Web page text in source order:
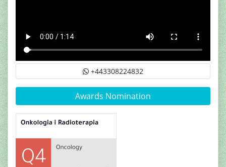
+443308224832
Awards Nomination